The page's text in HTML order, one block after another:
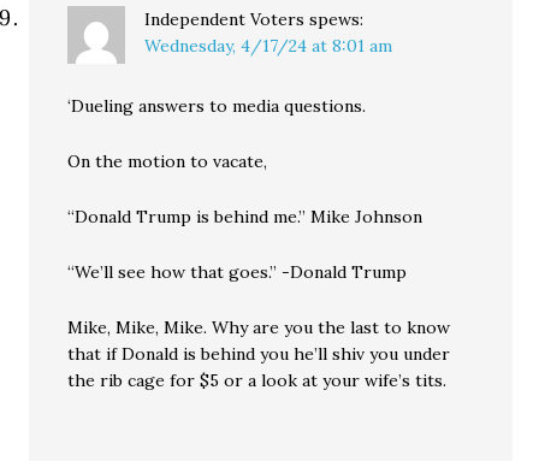
Independent Voters spews:
Wednesday, 4/17/24 at 8:01 am
‘Dueling answers to media questions.
On the motion to vacate,
“Donald Trump is behind me.” Mike Johnson
“We’ll see how that goes.” -Donald Trump
Mike, Mike, Mike. Why are you the last to know
that if Donald is behind you he’ll shiv you under
the rib cage for $5 or a look at your wife’s tits.